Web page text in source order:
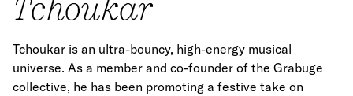
Tchoukar
Tchoukar is an ultra-bouncy, high-energy musical
universe. As a member and co-founder of the Grabuge
collective, he has been promoting a festive take on